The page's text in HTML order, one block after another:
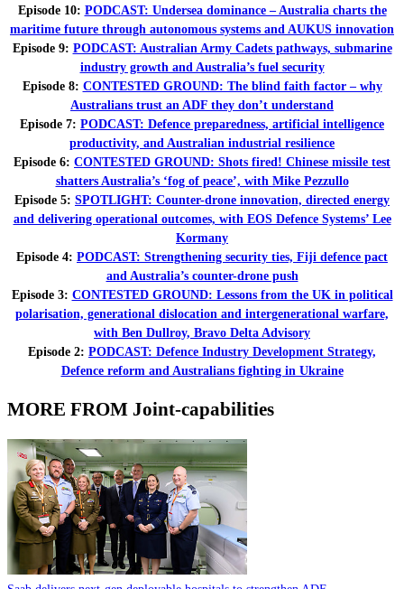
Episode 10: PODCAST: Undersea dominance – Australia charts the
maritime future through autonomous systems and AUKUS innovation
Episode 9: PODCAST: Australian Army Cadets pathways, submarine
industry growth and Australia’s fuel security
Episode 8: CONTESTED GROUND: The blind faith factor – why
Australians trust an ADF they don’t understand
Episode 7: PODCAST: Defence preparedness, artificial intelligence
productivity, and Australian industrial resilience
Episode 6: CONTESTED GROUND: Shots fired! Chinese missile test
shatters Australia’s ‘fog of peace’, with Mike Pezzullo
Episode 5: SPOTLIGHT: Counter-drone innovation, directed energy
and delivering operational outcomes, with EOS Defence Systems’ Lee
Kormany
Episode 4: PODCAST: Strengthening security ties, Fiji defence pact
and Australia’s counter-drone push
Episode 3: CONTESTED GROUND: Lessons from the UK in political
polarisation, generational dislocation and intergenerational warfare,
with Ben Dullroy, Bravo Delta Advisory
Episode 2: PODCAST: Defence Industry Development Strategy,
Defence reform and Australians fighting in Ukraine
MORE FROM Joint-capabilities